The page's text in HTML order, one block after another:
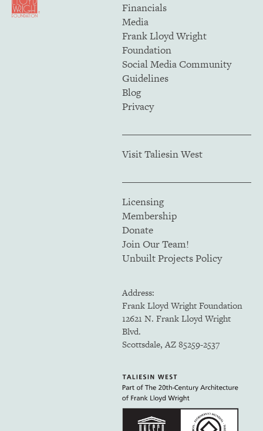
Financials
Media
Frank Lloyd Wright
Foundation
Social Media Community
Guidelines
Blog
Privacy
Visit Taliesin West
Licensing
Membership
Donate
Join Our Team!
Unbuilt Projects Policy
Address:
Frank Lloyd Wright Foundation
12621 N. Frank Lloyd Wright
Blvd.
Scottsdale, AZ 85259-2537